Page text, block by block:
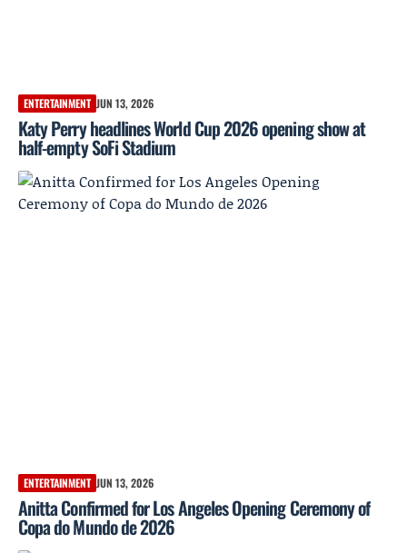
ENTERTAINMENT JUN 13, 2026
Katy Perry headlines World Cup 2026 opening show at
half-empty SoFi Stadium
ENTERTAINMENT JUN 13, 2026
Anitta Confirmed for Los Angeles Opening Ceremony of
Copa do Mundo de 2026